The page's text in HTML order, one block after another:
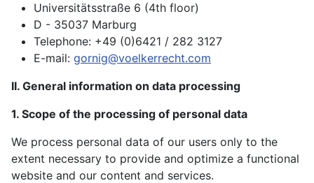
Universitätsstraße 6 (4th floor)
D - 35037 Marburg
Telephone: +49 (0)6421 / 282 3127
E-mail: gornig@voelkerrecht.com
II. General information on data processing
1. Scope of the processing of personal data
We process personal data of our users only to the
extent necessary to provide and optimize a functional
website and our content and services.